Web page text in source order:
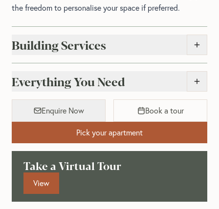
the freedom to personalise your space if preferred.
Building Services
Everything You Need
Enquire Now Book a tour
Pick your apartment
Take a Virtual Tour
View